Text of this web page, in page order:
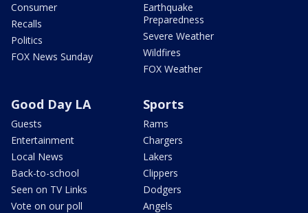
Consumer
Recalls
Politics
FOX News Sunday
Earthquake
Preparedness
Severe Weather
Wildfires
FOX Weather
Good Day LA
Guests
Entertainment
Local News
Back-to-school
Seen on TV Links
Vote on our poll
Sports
Rams
Chargers
Lakers
Clippers
Dodgers
Angels